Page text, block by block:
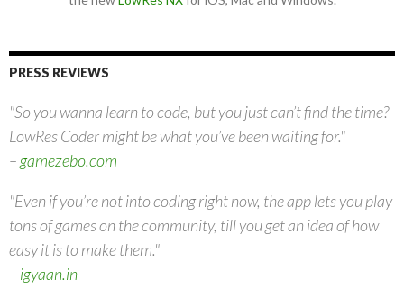
PRESS REVIEWS
"So you wanna learn to code, but you just can’t find the time?
LowRes Coder might be what you’ve been waiting for."
– gamezebo.com
"Even if you’re not into coding right now, the app lets you play
tons of games on the community, till you get an idea of how
easy it is to make them."
– igyaan.in